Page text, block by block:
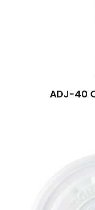
ADJ-40